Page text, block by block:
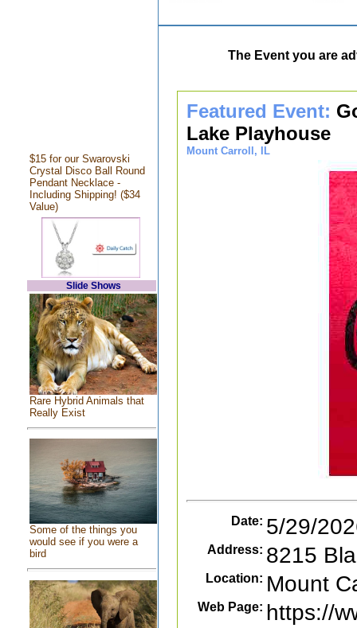
$15 for our Swarovski
Crystal Disco Ball Round
Pendant Necklace -
Including Shipping! ($34
Value)
Slide Shows
Rare Hybrid Animals that
Really Exist
Some of the things you
would see if you were a
bird
The Event you are
Featured Event:
Lake Playhouse
Mount Carroll, IL
Date: 5/29/
Address: 8215
Location: Mount
Web Page: https://